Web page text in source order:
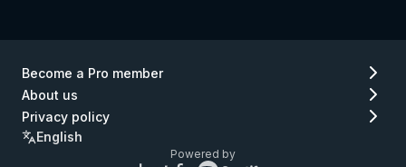
Become a Pro member
About us
Privacy policy
English
Powered by